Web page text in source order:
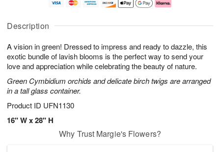
Description
A vision in green! Dressed to impress and ready to dazzle, this
exotic bundle of lavish blooms is the perfect way to send your
love and appreciation while celebrating the beauty of nature.
Green Cymbidium orchids and delicate birch twigs are arranged
in a tall glass container.
Product ID UFN1130
16" W x 28" H
A
u
8
g
g
e
t
s
Why Trust Margie's Flowers?